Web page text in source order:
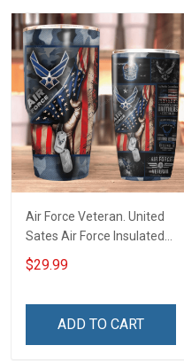
Air Force Veteran. United
Sates Air Force Insulated
Stainless Steel Tumbler
20oz / 30oz
$29.99
ADD TO CART